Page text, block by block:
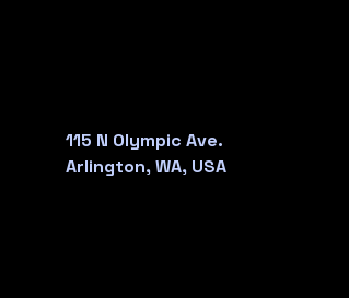
115 N Olympic Ave.
Arlington, WA, USA